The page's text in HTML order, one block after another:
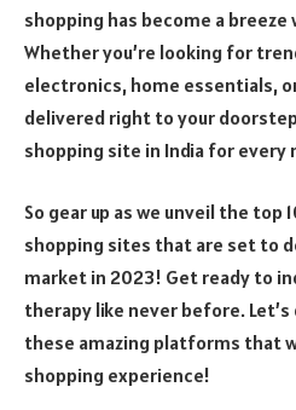
shopping has become a
Whether you’re looking for
electronics, home essentials,
delivered right to your
shopping site in India for every
So gear up as we unveil the top
shopping sites that are set to
market in 2023! Get ready to
therapy like never before.
these amazing platforms that
shopping experience!